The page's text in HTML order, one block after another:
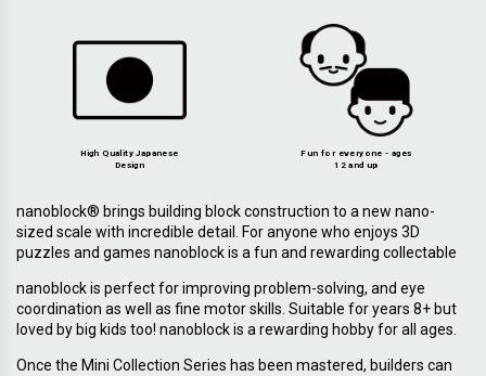
High Quality Japanese
Design
Fun for everyone - ages
12 and up
nanoblock® brings building block construction to a new nano-
sized scale with incredible detail. For anyone who enjoys 3D
puzzles and games nanoblock is a fun and rewarding collectable
nanoblock is perfect for improving problem-solving, and eye
coordination as well as fine motor skills. Suitable for years 8+ but
loved by big kids too! nanoblock is a rewarding hobby for all ages.
Once the Mini Collection Series has been mastered, builders can